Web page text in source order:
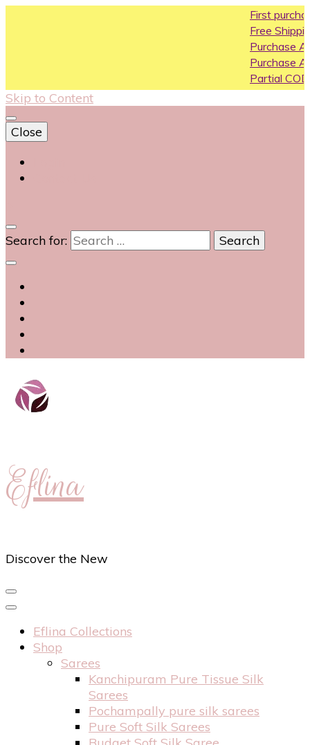
First purchase coupon
Free Shipping All Over
Purchase Above10k
Purchase Above 20k
Partial COD available on
Skip to Content
Close
Search for:
Eflina
Discover the New
Eflina Collections
Shop
Sarees
Kanchipuram Pure Tissue Silk
Sarees
Pochampally pure silk sarees
Pure Soft Silk Sarees